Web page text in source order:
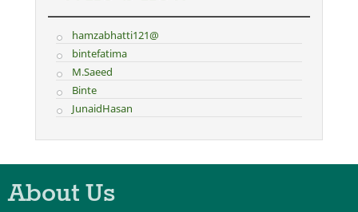
hamzabhatti121@
bintefatima
M.Saeed
Binte
JunaidHasan
About Us